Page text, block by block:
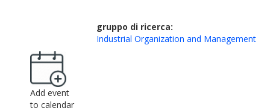
gruppo di ricerca:
Industrial Organization and Management
Add event
to calendar